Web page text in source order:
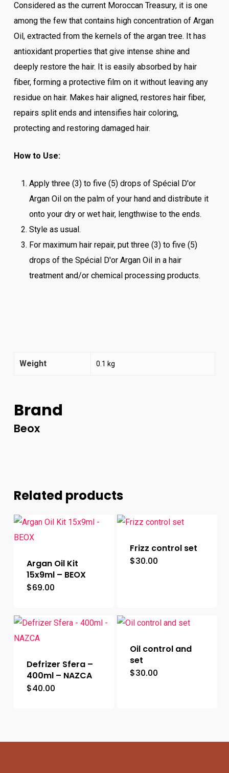
Considered as the current Moroccan Treasury, it is one
among the few that contains high concentration of Argan
Oil, extracted from the kernels of the argan tree. It has
antioxidant properties that give intense shine and
deeply restore the hair. It is easily absorbed by hair
fiber, forming a protective film on it without leaving any
residue on hair. Makes hair aligned, restores hair fiber,
repairs split ends and intensifies hair coloring,
protecting and restoring damaged hair.
How to Use:
Apply three (3) to five (5) drops of Spécial D'or
Argan Oil on the palm of your hand and distribute it
onto your dry or wet hair, lengthwise to the ends.
Style as usual.
For maximum hair repair, put three (3) to five (5)
drops of the Spécial D'or Argan Oil in a hair
treatment and/or chemical processing products.
Weight 0.1 kg
Brand
Beox
Related products
Argan Oil Kit
15x9ml – BEOX
$69.00
Frizz control set
$30.00
Defrizer Sfera –
400ml – NAZCA
$40.00
Oil control and
set
$30.00